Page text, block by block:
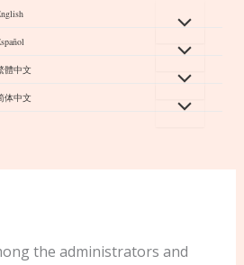
體中文
体中文
the administrators and